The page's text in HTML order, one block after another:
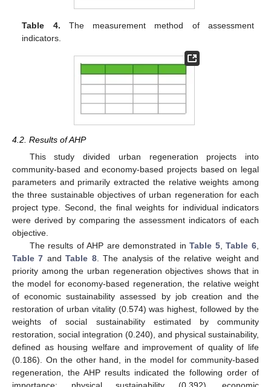
Table 4. The measurement method of assessment
indicators.
4.2. Results of AHP
This study divided urban regeneration projects into
community-based and economy-based projects based on legal
parameters and primarily extracted the relative weights among
the three sustainable objectives of urban regeneration for each
project type. Second, the final weights for individual indicators
were derived by comparing the assessment indicators of each
objective.
The results of AHP are demonstrated inTable 5,Table 6,
Table 7 andTable 8. The analysis of the relative weight and
priority among the urban regeneration objectives shows that in
the model for economy-based regeneration, the relative weight
of economic sustainability assessed by job creation and the
restoration of urban vitality (0.574) was highest, followed by the
weights of social sustainability estimated by community
restoration, social integration (0.240), and physical sustainability,
defined as housing welfare and improvement of quality of life
(0.186). On the other hand, in the model for community-based
regeneration, the AHP results indicated the following order of
13. May
14. May
15. May
16. May
17. May
18. May
19. May
20. May
21. May
23. May
24. May
25. May
26. May
27. May
28. May
29. May
30. May
31. May
2. Jun
3. Jun
4. Jun
5. Jun
6. Jun
7. Jun
8. Jun
9. Jun
10. Jun
12. Jun
13. Jun
14. Jun
15. Jun
16. Jun
17. Jun
18. Jun
19. Jun
20. Jun
22. Jun
23. Jun
24. Jun
25. Jun
26. Jun
27. Jun
28. Jun
29. Jun
30. Jun
2. Jul
3. Jul
4. Jul
5. Jul
6. Jul
7. Jul
8. Jul
9. Jul
10. Jul
12. Jul
13. Jul
14. Jul
15. Jul
16. Jul
17. Jul
18. Jul
19. Jul
20. Jul
22. Jul
23. Jul
24. Jul
25. Jul
26. Jul
27. Jul
28. Jul
29. Jul
30. Jul
1. Aug
2. Aug
3. Aug
4. Aug
5. Aug
6. Aug
7. Aug
8. Aug
9. Aug